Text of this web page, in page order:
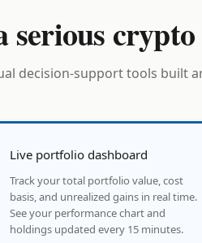
serious
decision-support tools built
Live portfolio dashboard
Track your total portfolio value, cost
basis, and unrealized gains in real time.
See your performance chart and
holdings updated every 15 minutes.